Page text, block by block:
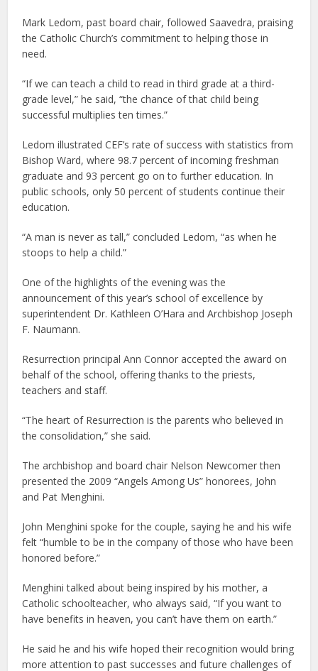
Mark Ledom, past board chair, followed Saavedra, praising
the Catholic Church’s commitment to helping those in
need.
“If we can teach a child to read in third grade at a third-
grade level,” he said, “the chance of that child being
successful multiplies ten times.”
Ledom illustrated CEF’s rate of success with statistics from
Bishop Ward, where 98.7 percent of incoming freshman
graduate and 93 percent go on to further education. In
public schools, only 50 percent of students continue their
education.
“A man is never as tall,” concluded Ledom, “as when he
stoops to help a child.”
One of the highlights of the evening was the
announcement of this year’s school of excellence by
superintendent Dr. Kathleen O’Hara and Archbishop Joseph
F. Naumann.
Resurrection principal Ann Connor accepted the award on
behalf of the school, offering thanks to the priests,
teachers and staff.
“The heart of Resurrection is the parents who believed in
the consolidation,” she said.
The archbishop and board chair Nelson Newcomer then
presented the 2009 “Angels Among Us” honorees, John
and Pat Menghini.
John Menghini spoke for the couple, saying he and his wife
felt “humble to be in the company of those who have been
honored before.”
Menghini talked about being inspired by his mother, a
Catholic schoolteacher, who always said, “If you want to
have benefits in heaven, you can’t have them on earth.”
He said he and his wife hoped their recognition would bring
more attention to past successes and future challenges of